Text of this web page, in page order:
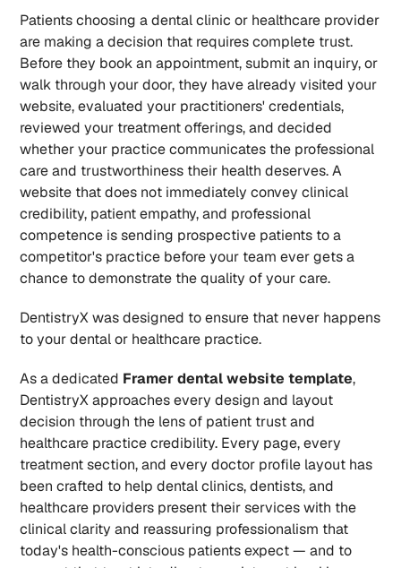
Patients choosing a dental clinic or healthcare provider
are making a decision that requires complete trust.
Before they book an appointment, submit an inquiry, or
walk through your door, they have already visited your
website, evaluated your practitioners' credentials,
reviewed your treatment offerings, and decided
whether your practice communicates the professional
care and trustworthiness their health deserves. A
website that does not immediately convey clinical
credibility, patient empathy, and professional
competence is sending prospective patients to a
competitor's practice before your team ever gets a
chance to demonstrate the quality of your care.
DentistryX was designed to ensure that never happens
to your dental or healthcare practice.
As a dedicated Framer dental website template,
DentistryX approaches every design and layout
decision through the lens of patient trust and
healthcare practice credibility. Every page, every
treatment section, and every doctor profile layout has
been crafted to help dental clinics, dentists, and
healthcare providers present their services with the
clinical clarity and reassuring professionalism that
today's health-conscious patients expect — and to